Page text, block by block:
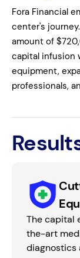
Fora Financial
center's
amount of
capital infusion
equipment,
professionals,
The capital
the-art
diagnostics